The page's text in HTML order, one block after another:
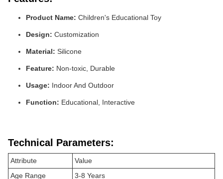
Product Name: Children's Educational Toy
Design: Customization
Material: Silicone
Feature: Non-toxic, Durable
Usage: Indoor And Outdoor
Function: Educational, Interactive
Technical Parameters:
Attribute
Value
Age Range
3-8 Years